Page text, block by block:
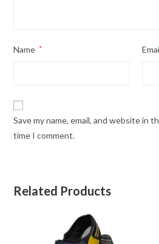
Name *
Save my name, email, and website in
time I comment.
Related Products